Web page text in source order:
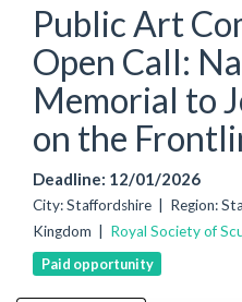
Public Art
Open Call:
Memorial to
on the
Deadline: 12/01/2026
City: Staffordshire | Region:
Kingdom | Royal Society of
Paid opportunity